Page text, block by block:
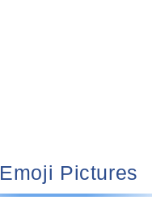
🏋🏻 Emoji Pictures